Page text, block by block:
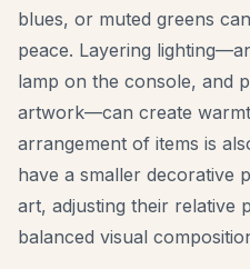
blues, or muted greens
peace. Layering
lamp on the console, and
artwork—can create
arrangement of items is
have a smaller decorative
art, adjusting their relative
balanced visual